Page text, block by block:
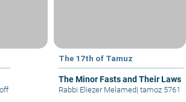
The 17th of Tamuz
The Minor Fasts and Their Laws
Rabbi Eliezer Melamed| tamoz 5761